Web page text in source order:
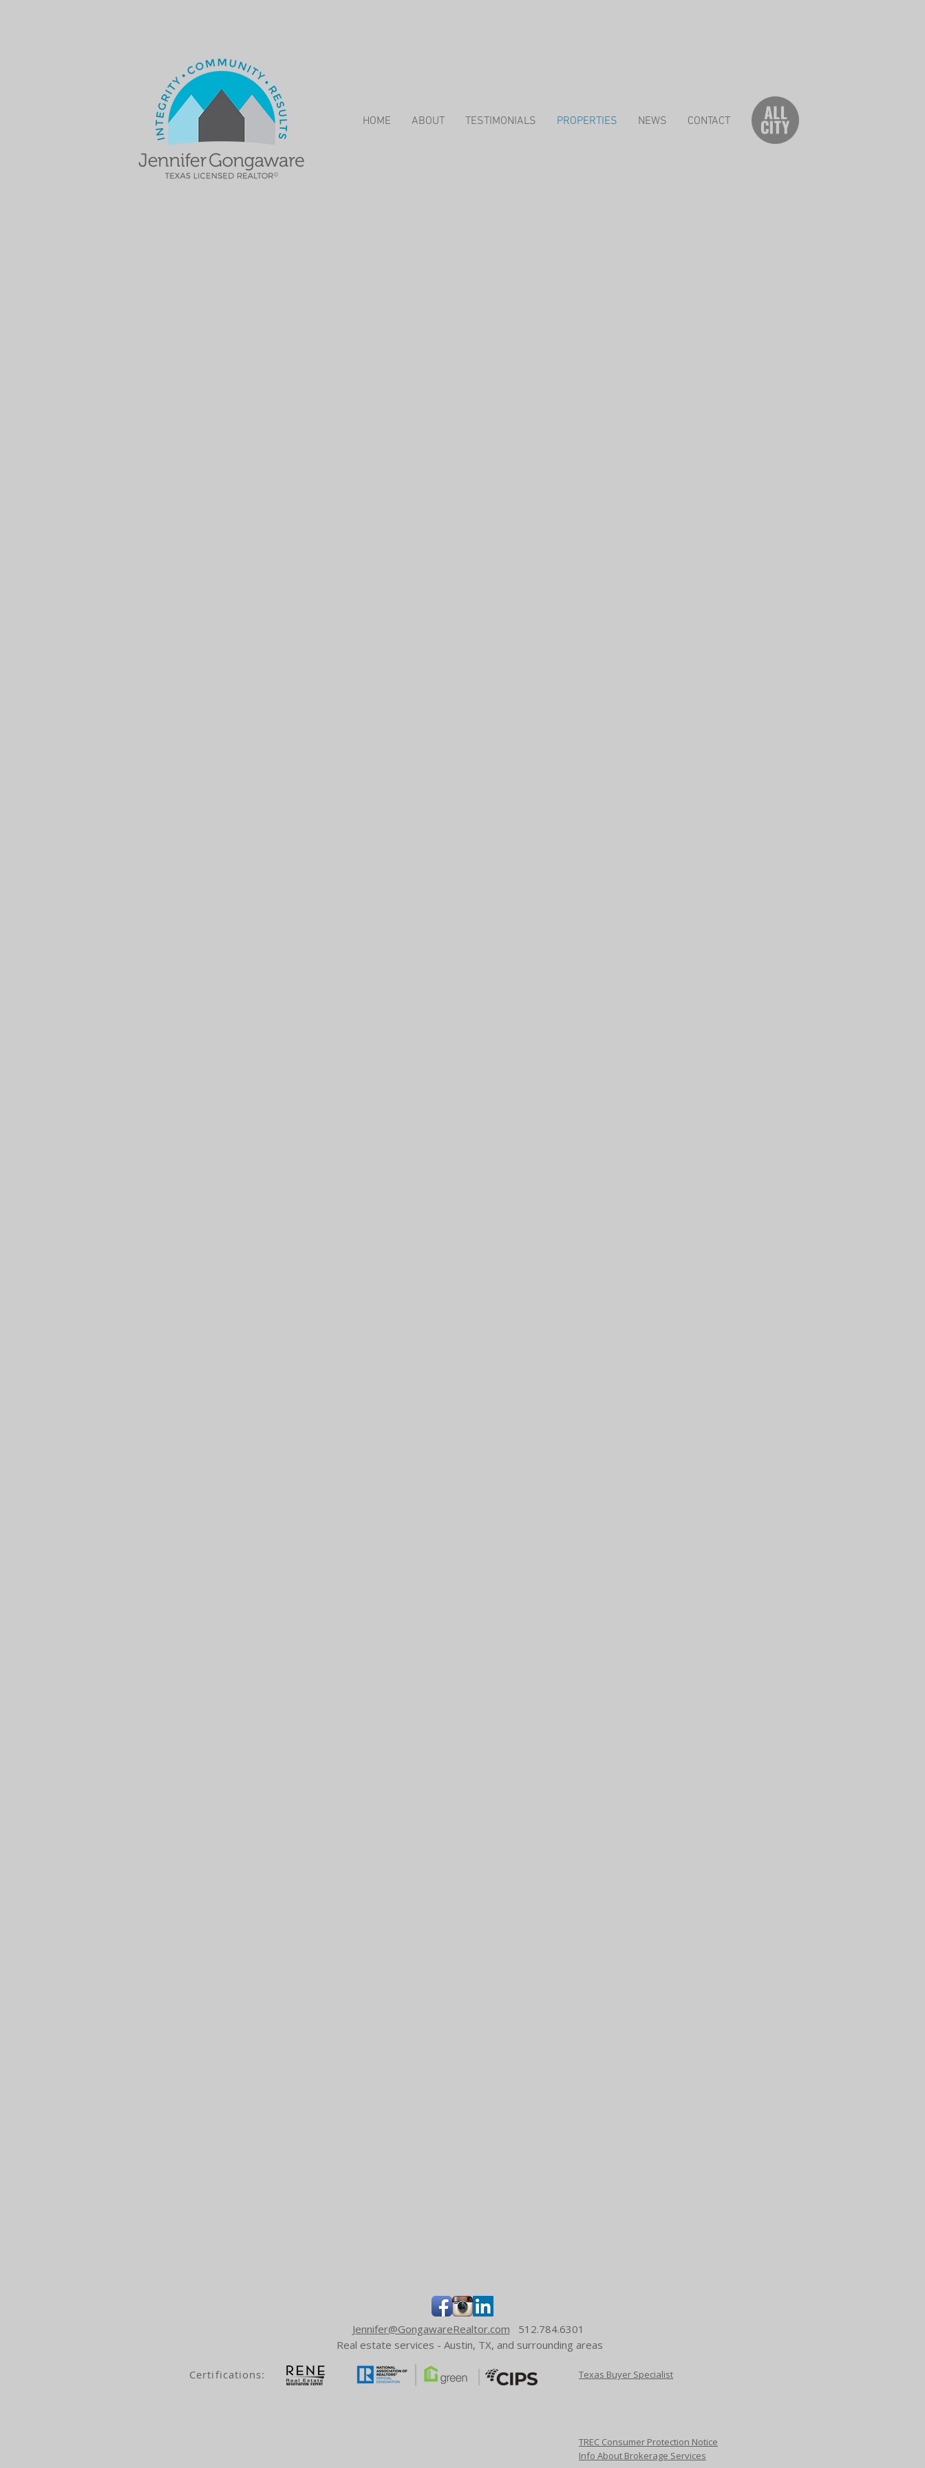
HOME ABOUT TESTIMONIALS PROPERTIES NEWS CONTACT
Jennifer@GongawareRealtor.com 512.784.6301
Real estate services - Austin, TX, and surrounding areas
Certifications: Texas Buyer Specialist
TREC Consumer Protection Notice
Info About Brokerage Services